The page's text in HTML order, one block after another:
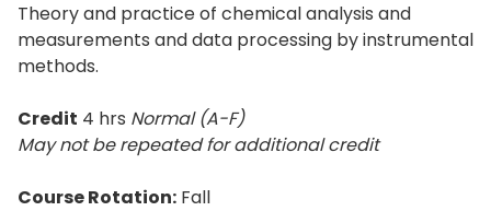
Theory and practice of chemical analysis and
measurements and data processing by instrumental
methods.
Credit 4 hrs Normal (A-F)
May not be repeated for additional credit
Course Rotation: Fall